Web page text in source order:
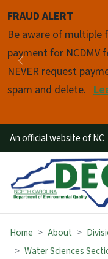
FRAUD ALERT
Be aware of multiple
payment for NCDMV
NEVER request
spam and delete.
Previous
Pause
An official website of NC
Home About
Water Sciences